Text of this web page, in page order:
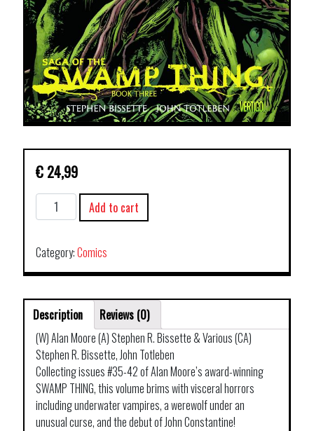
€ 24,99
SAGA
OF
SWAMP
THING
BOOK
03
quantity
Add to cart
Category:Comics
Description
Reviews (0)
(W) Alan Moore (A) Stephen R. Bissette & Various (CA)
Stephen R. Bissette, John Totleben
Collecting issues #35-42 of Alan Moore’s award-winning
SWAMP THING, this volume brims with visceral horrors
including underwater vampires, a werewolf under an
unusual curse, and the debut of John Constantine!